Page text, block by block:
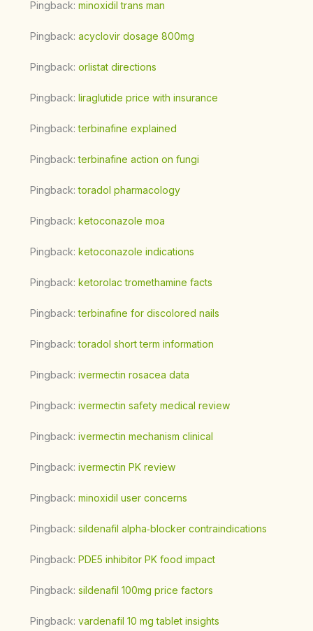
Pingback: minoxidil trans man
Pingback: acyclovir dosage 800mg
Pingback: orlistat directions
Pingback: liraglutide price with insurance
Pingback:terbinafine explained
Pingback:terbinafine action on fungi
Pingback:toradol pharmacology
Pingback: ketoconazole moa
Pingback: ketoconazole indications
Pingback: ketorolac tromethamine facts
Pingback:terbinafine for discolored nails
Pingback:toradol short term information
Pingback: ivermectin rosacea data
Pingback: ivermectin safety medical review
Pingback: ivermectin mechanism clinical
Pingback: ivermectin PK review
Pingback: minoxidil user concerns
Pingback: sildenafil alpha‑blocker contraindications
Pingback: PDE5 inhibitor PK food impact
Pingback: sildenafil 100mg price factors
Pingback: vardenafil 10 mg tablet insights